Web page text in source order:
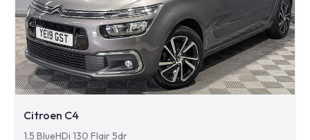
Citroen C4
1.5 BlueHDi 130 Flair 5dr